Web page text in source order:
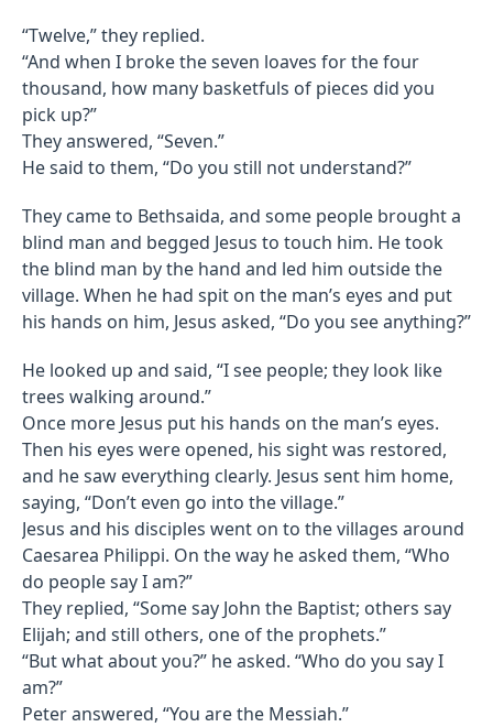
“Twelve,” they replied.
“And when I broke the seven loaves for the four
thousand, how many basketfuls of pieces did you
pick up?”
They answered, “Seven.”
He said to them, “Do you still not understand?”
They came to Bethsaida, and some people brought a
blind man and begged Jesus to touch him. He took
the blind man by the hand and led him outside the
village. When he had spit on the man’s eyes and put
his hands on him, Jesus asked, “Do you see anything?”
He looked up and said, “I see people; they look like
trees walking around.”
Once more Jesus put his hands on the man’s eyes.
Then his eyes were opened, his sight was restored,
and he saw everything clearly. Jesus sent him home,
saying, “Don’t even go into the village.”
Jesus and his disciples went on to the villages around
Caesarea Philippi. On the way he asked them, “Who
do people say I am?”
They replied, “Some say John the Baptist; others say
Elijah; and still others, one of the prophets.”
“But what about you?” he asked. “Who do you say I
am?”
Peter answered, “You are the Messiah.”